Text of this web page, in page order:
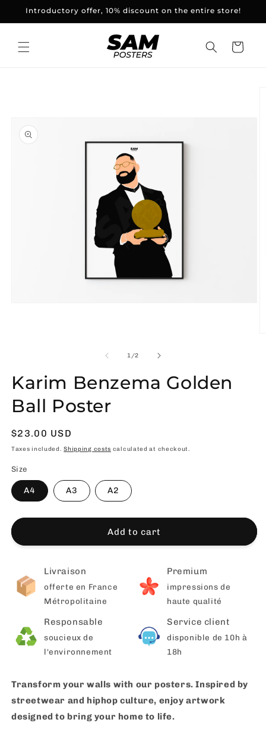
and
Introductory offer, 10% discount on the entire store!
Basket
1/of
2
Karim Benzema Golden
Ball Poster
Usual
price
$23.00 USD
Taxes included.Shipping costs calculated at checkout.
Size
A4 A3 A2
Add to cart
Livraison
offerte en France
Métropolitaine
Premium
impressions de
haute qualité
Responsable
soucieux de
l'environnement
Service client
disponible de 10h à
18h
Transform your walls with our posters. Inspired by
streetwear and hiphop culture, enjoy artwork
designed to bring your home to life.